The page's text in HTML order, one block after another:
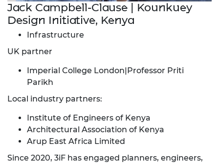
Jack Campbell-Clause | Kounkuey
Design Initiative, Kenya
Infrastructure
UK partner
Imperial College London|Professor Priti
Parikh
Local industry partners:
Institute of Engineers of Kenya
Architectural Association of Kenya
Arup East Africa Limited
Since 2020, 3iF has engaged planners, engineers,